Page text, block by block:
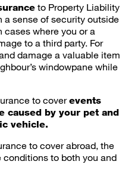
to Property Liability
a sense of security outside
cases where you or a
to a third party. For
damage a valuable item
windowpane while
to coverevents
caused by your pet and
vehicle.
to cover abroad, the
to both you and